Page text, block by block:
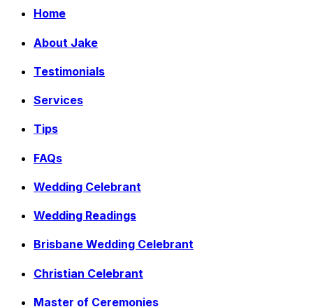
Home
About Jake
Testimonials
Services
Tips
FAQs
Wedding Celebrant
Wedding Readings
Brisbane Wedding Celebrant
Christian Celebrant
Master of Ceremonies